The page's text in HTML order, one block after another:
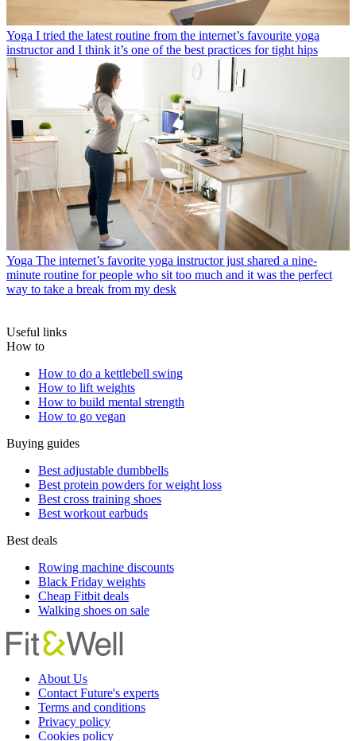
Yoga I tried the latest routine from the internet’s favourite yoga
instructor and I think it’s one of the best practices for tight hips
Yoga The internet’s favorite yoga instructor just shared a nine-
minute routine for people who sit too much and it was the perfect
way to take a break from my desk
Useful links
How to
How to do a kettlebell swing
How to lift weights
How to build mental strength
How to go vegan
Buying guides
Best adjustable dumbbells
Best protein powders for weight loss
Best cross training shoes
Best workout earbuds
Best deals
Rowing machine discounts
Black Friday weights
Cheap Fitbit deals
Walking shoes on sale
About Us
Contact Future's experts
Terms and conditions
Privacy policy
Cookies policy